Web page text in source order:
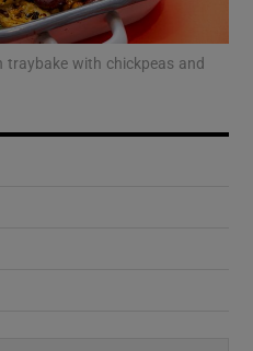
Podcasts sub sections
traybake with chickpeas and